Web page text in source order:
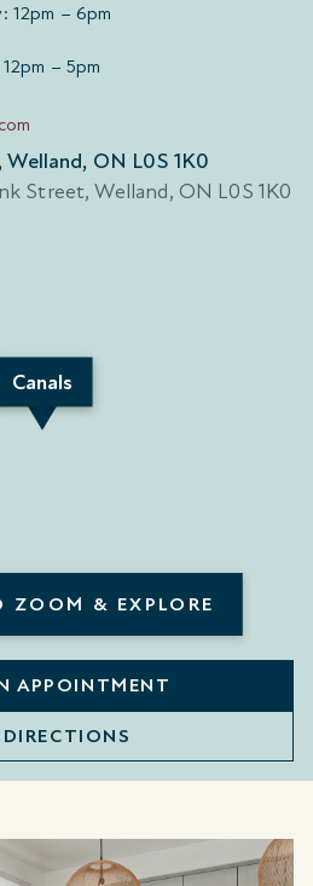
12pm – 6pm
– 5pm
ON L0S 1K0
Canals
ZOOM & EXPLORE
APPOINTMENT